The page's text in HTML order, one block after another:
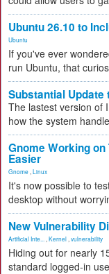
Ubuntu 26.10 to
Ubuntu
If you've ever
run Ubuntu, that
Substantial Update
The lastest version of
how the system
Gnome Working
Easier
Gnome Linux
It's now possible to
desktop without
New Vulnerability
Artificial Inte... Kernel vulnerability
Hiding out for nearly
standard logged-in